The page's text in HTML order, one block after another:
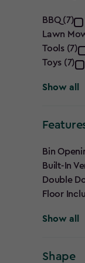
BBQ (7)
Lawn
Tools (7)
Toys (7)
Show all
Bin
Built-In
Double
Floor
Show all
Shape